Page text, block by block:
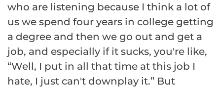
who are listening because I think a lot of
us we spend four years in college getting
a degree and then we go out and get a
job, and especially if it sucks, you're like,
“Well, I put in all that time at this job I
hate, I just can't downplay it.” But